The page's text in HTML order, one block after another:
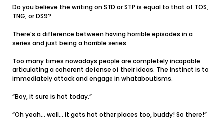
Do you believe the writing on STD or STP is equal to that of TOS,
TNG, or DS9?
There’s a difference between having horrible episodes in a
series and just being a horrible series.
Too many times nowadays people are completely incapable
articulating a coherent defense of their ideas. The instinct is to
immediately attack and engage in whataboutisms.
“Boy, it sure is hot today.”
“Oh yeah… well… it gets hot other places too, buddy! So there!”